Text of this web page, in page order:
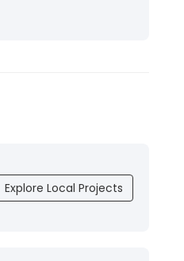
Explore Local Projects